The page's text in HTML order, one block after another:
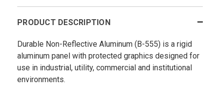
PRODUCT DESCRIPTION
Durable Non-Reflective Aluminum (B-555) is a rigid
aluminum panel with protected graphics designed for
use in industrial, utility, commercial and institutional
environments.